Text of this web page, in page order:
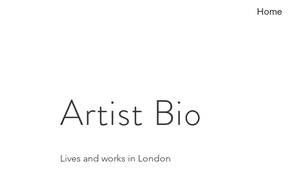
Home
Artist Bio
Lives and works in London